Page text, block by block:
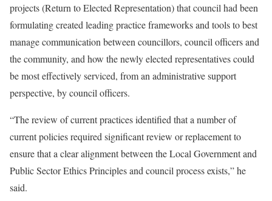
projects (Return to Elected Representation) that council had been
formulating created leading practice frameworks and tools to best
manage communication between councillors, council officers and
the community, and how the newly elected representatives could
be most effectively serviced, from an administrative support
perspective, by council officers.
“The review of current practices identified that a number of
current policies required significant review or replacement to
ensure that a clear alignment between the Local Government and
Public Sector Ethics Principles and council process exists,” he
said.